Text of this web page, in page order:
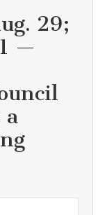
29;
—
a